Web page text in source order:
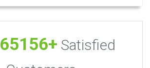
65156+ Satisfied